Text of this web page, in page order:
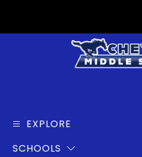
content
EXPLORE
SCHOOLS